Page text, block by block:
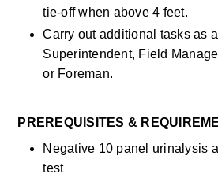
tie-off when above 4 feet.
Carry out additional tasks as
Superintendent, Field
or Foreman.
PREREQUISITES &
Negative 10 panel urinalysis
test